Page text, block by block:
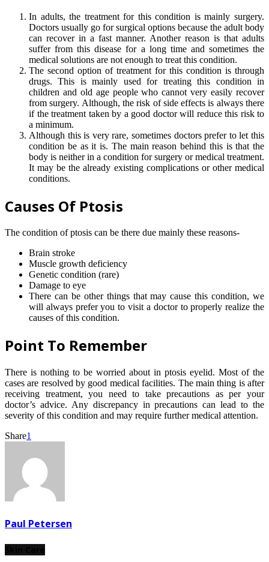
In adults, the treatment for this condition is mainly surgery.
Doctors usually go for surgical options because the adult body
can recover in a fast manner. Another reason is that adults
suffer from this disease for a long time and sometimes the
medical solutions are not enough to treat this condition.
The second option of treatment for this condition is through
drugs. This is mainly used for treating this condition in
children and old age people who cannot very easily recover
from surgery. Although, the risk of side effects is always there
if the treatment taken by a good doctor will reduce this risk to
a minimum.
Although this is very rare, sometimes doctors prefer to let this
condition be as it is. The main reason behind this is that the
body is neither in a condition for surgery or medical treatment.
It may be the already existing complications or other medical
conditions.
Causes Of Ptosis
The condition of ptosis can be there due mainly these reasons-
Brain stroke
Muscle growth deficiency
Genetic condition (rare)
Damage to eye
There can be other things that may cause this condition, we
will always prefer you to visit a doctor to properly realize the
causes of this condition.
Point To Remember
There is nothing to be worried about in ptosis eyelid. Most of the
cases are resolved by good medical facilities. The main thing is after
receiving treatment, you need to take precautions as per your
doctor’s advice. Any discrepancy in precautions can lead to the
severity of this condition and may require further medical attention.
Share1
Paul Petersen